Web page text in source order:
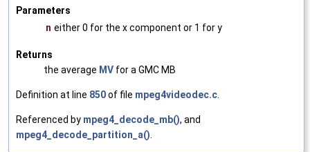
Parameters
n either 0 for the x component or 1 for y
Returns
the average MV for a GMC MB
Definition at line 850of file mpeg4videodec.c
Referenced by mpeg4_decode_mb(), and
mpeg4_decode_partition_a()